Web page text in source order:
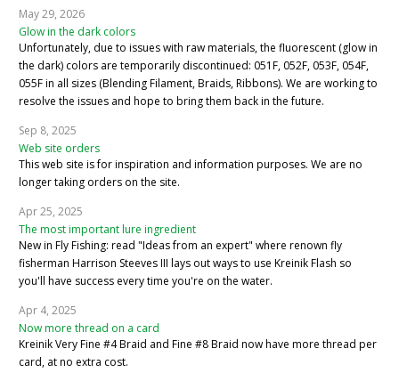
May 29, 2026
Glow in the dark colors
Unfortunately, due to issues with raw materials, the fluorescent (glow in
the dark) colors are temporarily discontinued: 051F, 052F, 053F, 054F,
055F in all sizes (Blending Filament, Braids, Ribbons). We are working to
resolve the issues and hope to bring them back in the future.
Sep 8, 2025
Web site orders
This web site is for inspiration and information purposes. We are no
longer taking orders on the site.
Apr 25, 2025
The most important lure ingredient
New in Fly Fishing: read "Ideas from an expert" where renown fly
fisherman Harrison Steeves III lays out ways to use Kreinik Flash so
you'll have success every time you're on the water.
Apr 4, 2025
Now more thread on a card
Kreinik Very Fine #4 Braid and Fine #8 Braid now have more thread per
card, at no extra cost.